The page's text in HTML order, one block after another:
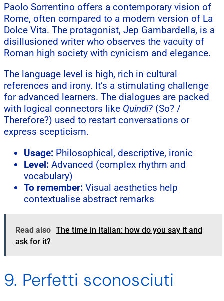
Paolo Sorrentino offers a contemporary vision of
Rome, often compared to a modern version of La
Dolce Vita. The protagonist, Jep Gambardella, is a
disillusioned writer who observes the vacuity of
Roman high society with cynicism and elegance.
The language level is high, rich in cultural
references and irony. It’s a stimulating challenge
for advanced learners. The dialogues are packed
with logical connectors like Quindi? (So? /
Therefore?) used to restart conversations or
express scepticism.
Usage: Philosophical, descriptive, ironic
Level: Advanced (complex rhythm and
vocabulary)
To remember: Visual aesthetics help
contextualise abstract remarks
Read also The time in Italian: how do you say it and
ask for it?
9. Perfetti sconosciuti